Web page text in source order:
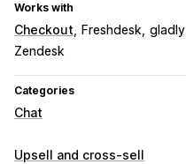
Works with
Checkout Freshdesk gladly
Zendesk
Categories
Chat
Real-time messaging
Upsell and cross-sell